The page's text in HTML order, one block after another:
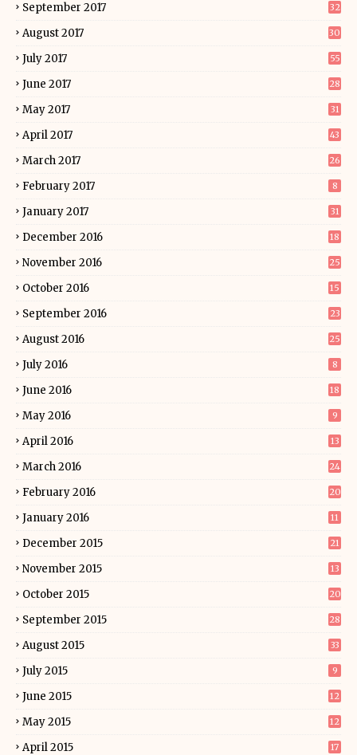
September 2017 32
August 2017 30
July 2017 55
June 2017 28
May 2017 31
April 2017 43
March 2017 26
February 2017 8
January 2017 31
December 2016 18
November 2016 25
October 2016 15
September 2016 23
August 2016 25
July 2016 8
June 2016 18
May 2016 9
April 2016 13
March 2016 24
February 2016 20
January 2016 11
December 2015 21
November 2015 13
October 2015 20
September 2015 28
August 2015 33
July 2015 9
June 2015 12
May 2015 12
April 2015 17